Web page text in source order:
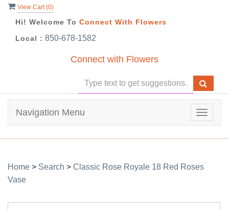
View Cart (0)
Hi! Welcome To Connect With Flowers
Local : 850-678-1582
Connect with Flowers
Toggle
Navigation Menu
Home > Search > Classic Rose Royale 18 Red Roses
Vase